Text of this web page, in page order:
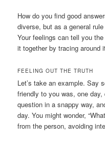
How do you find good
diverse, but as a general
Your feelings can tell you
it together by tracing around
FEELING OUT THE TRUTH
Let’s take an example. Say
friendly to you was, one
question in a snappy way,
day. You might wonder,
from the person, avoiding